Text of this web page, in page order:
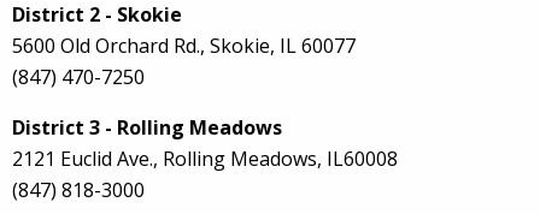
District 2 - Skokie
5600 Old Orchard Rd., Skokie, IL 60077
(847) 470-7250
District 3 - Rolling Meadows
2121 Euclid Ave., Rolling Meadows, IL60008
(847) 818-3000